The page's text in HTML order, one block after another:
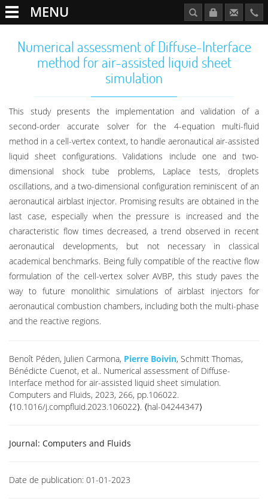
MENU
Numerical assessment of Diffuse-Interface
method for air-assisted liquid sheet
simulation
This study presents the implementation and validation of a
second-order accurate solver for the 4-equation multi-fluid
method in a cell-vertex context, to handle aeronautical air-assisted
liquid sheet configurations. Validations include one and two-
dimensional shock tube problems, Laplace tests, droplets
oscillations, and a two-dimensional configuration reminiscent of an
aeronautical airblast injector. Promising results are obtained in the
last case, especially when the pressure is increased and the
characteristic flow times decreased, a trend observed in recent
aeronautical developments, but not necessary in classical
academical benchmarks. Being fully compatible of the reactive flow
formulation of the cell-vertex solver AVBP, this study paves the
way to future monolithic simulations of airblast injectors for
aeronautical combustion chambers, including both the multi-phase
and the reactive regions.
Benoît Péden, Julien Carmona, Pierre Boivin, Schmitt Thomas,
Bénédicte Cuenot, et al.. Numerical assessment of Diffuse-
Interface method for air-assisted liquid sheet simulation.
Computers and Fluids, 2023, 266, pp.106022.
⟨10.1016/j.compfluid.2023.106022⟩. ⟨hal-04244347⟩
Journal: Computers and Fluids
Date de publication: 01-01-2023